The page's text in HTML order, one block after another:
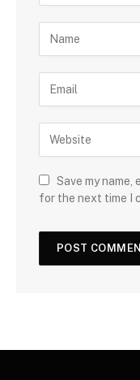
Save my name,
for the next time I